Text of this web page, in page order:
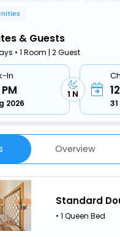
& Guests
• 1 Room | 2 Guest
In
2026
1 N
Overview
Standard
• 1 Queen Bed